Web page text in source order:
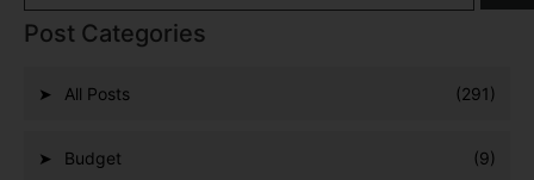
Post Categories
All Posts (291)
Budget (9)